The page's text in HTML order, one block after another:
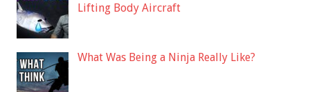
Lifting Body Aircraft
What Was Being a Ninja Really Like?